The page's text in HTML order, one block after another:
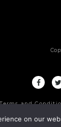
Terms and
on our